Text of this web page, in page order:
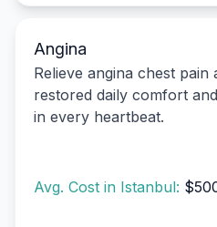
Angina
Relieve angina chest
restored daily comfort
in every heartbeat.
Avg. Cost in Istanbul: